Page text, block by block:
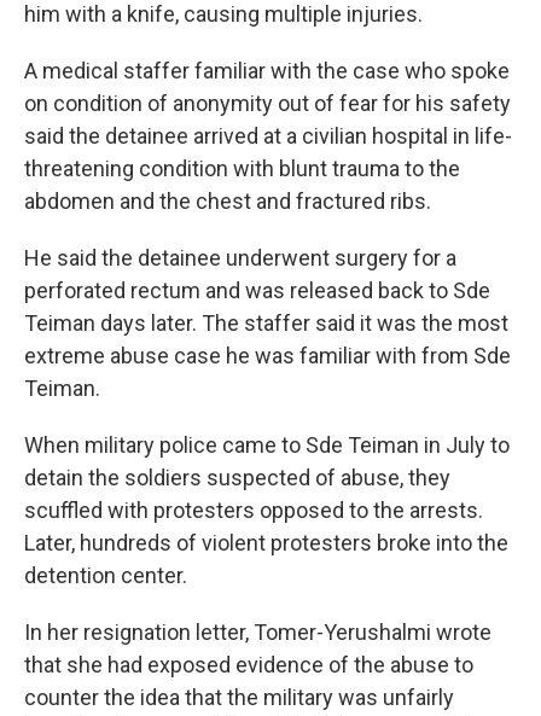
him with a knife, causing multiple injuries.
A medical staffer familiar with the case who spoke
on condition of anonymity out of fear for his safety
said the detainee arrived at a civilian hospital in life-
threatening condition with blunt trauma to the
abdomen and the chest and fractured ribs.
He said the detainee underwent surgery for a
perforated rectum and was released back to Sde
Teiman days later. The staffer said it was the most
extreme abuse case he was familiar with from Sde
Teiman.
When military police came to Sde Teiman in July to
detain the soldiers suspected of abuse, they
scuffled with protesters opposed to the arrests.
Later, hundreds of violent protesters broke into the
detention center.
In her resignation letter, Tomer-Yerushalmi wrote
that she had exposed evidence of the abuse to
counter the idea that the military was unfairly